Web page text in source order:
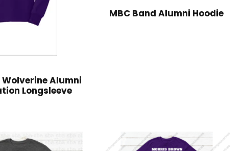
Alumni
Longsleeve
MBC Band Alumni Hoodie